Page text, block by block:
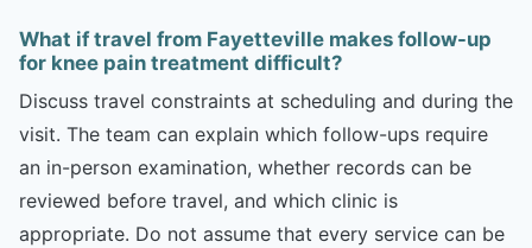
What if travel from Fayetteville makes follow-up
for knee pain treatment difficult?
Discuss travel constraints at scheduling and during the
visit. The team can explain which follow-ups require
an in-person examination, whether records can be
reviewed before travel, and which clinic is
appropriate. Do not assume that every service can be